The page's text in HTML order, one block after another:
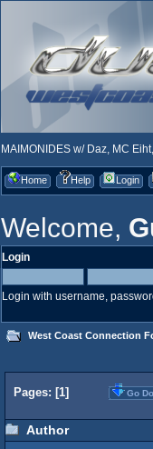
MAIMONIDES w/ Daz, MC
Home Help Login
Welcome,
Login
Login with username,
West Coast Connection
Pages: [1] Go
Author